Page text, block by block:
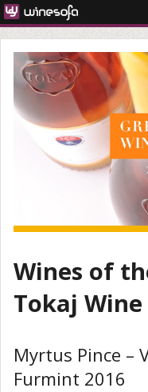
Wines of
Tokaj
Myrtus Pince –
Furmint 2016